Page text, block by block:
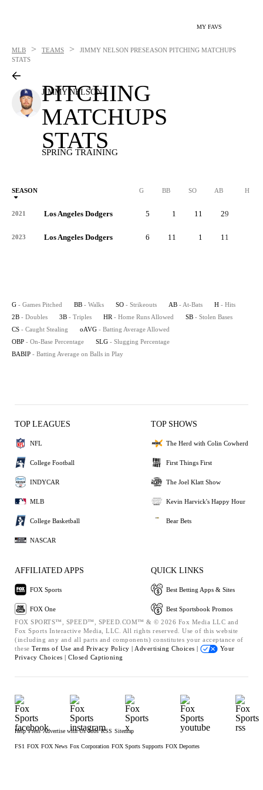
MY FAVS
MLB > TEAMS > JIMMY NELSON PRESEASON PITCHING MATCHUPS
STATS
JIMMY NELSON
PITCHING
MATCHUPS
STATS
SPRING TRAINING
SEASON G BB SO AB H
2021 Los Angeles Dodgers 5 1 11 29
2023 Los Angeles Dodgers 6 11 1 11
G - Games Pitched BB - Walks SO - Strikeouts AB - At-Bats H - Hits
2B - Doubles 3B - Triples HR - Home Runs Allowed SB - Stolen Bases
CS - Caught Stealing oAVG - Batting Average Allowed
OBP - On-Base Percentage SLG - Slugging Percentage
BABIP - Batting Average on Balls in Play
TOP LEAGUES
NFL
College Football
INDYCAR
MLB
College Basketball
NASCAR
TOP SHOWS
The Herd with Colin Cowherd
First Things First
The Joel Klatt Show
Kevin Harvick's Happy Hour
Bear Bets
AFFILIATED APPS
FOX Sports
FOX One
QUICK LINKS
Best Betting Apps & Sites
Best Sportsbook Promos
FOX SPORTS™, SPEED™, SPEED.COM™ & © 2026 Fox Media LLC and
Fox Sports Interactive Media, LLC. All rights reserved. Use of this website
(including any and all parts and components) constitutes your acceptance of
these Terms of Use and Privacy Policy | Advertising Choices |
Your
Privacy Choices | Closed Captioning
Help Press Advertise with Us Jobs RSS Sitemap
FS1 FOX FOX News Fox Corporation FOX Sports Supports FOX Deportes